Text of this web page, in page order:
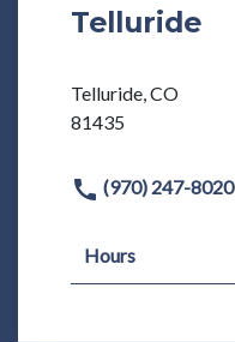
Telluride
Telluride, CO
81435
(970) 247-8020
Hours